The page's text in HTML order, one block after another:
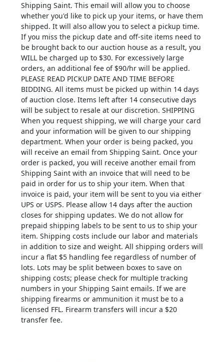
Shipping Saint. This email will allow you to choose
whether you'd like to pick up your items, or have them
shipped. It will also allow you to select a pickup time.
If you miss the pickup date and off-site items need to
be brought back to our auction house as a result, you
WILL be charged up to $30. For excessively large
orders, an additional fee of $90/hr will be applied.
PLEASE READ PICKUP DATE AND TIME BEFORE
BIDDING. All items must be picked up within 14 days
of auction close. Items left after 14 consecutive days
will be subject to resale at our discretion. SHIPPING
When you request shipping, we will charge your card
and your information will be given to our shipping
department. When your order is being packed, you
will receive an email from Shipping Saint. Once your
order is packed, you will receive another email from
Shipping Saint with an invoice that will need to be
paid in order for us to ship your item. When that
invoice is paid, your item will be sent to you via either
UPS or USPS. Please allow 14 days after the auction
closes for shipping updates. We do not allow for
prepaid shipping labels to be sent to us to ship your
item. Shipping costs include our labor and materials
in addition to size and weight. All shipping orders will
incur a flat $5 handling fee regardless of number of
lots. Lots may be split between boxes to save on
shipping costs; please check for multiple tracking
numbers in your Shipping Saint emails. If we are
shipping firearms or ammunition it must be to a
licensed FFL. Firearm transfers will incur a $20
transfer fee.